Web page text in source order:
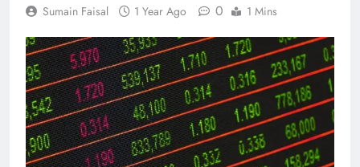
Sumain Faisal 1 Year Ago 0 1 Mins